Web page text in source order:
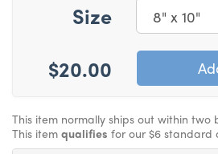
Size
$20.00
This item normally ships out within two
This item qualifies for our $6 standard